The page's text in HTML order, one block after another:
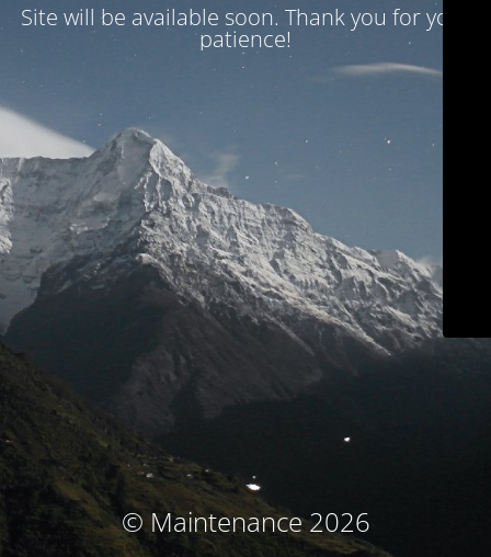
Site will be available soon. Thank you for your
patience!
© Maintenance 2026